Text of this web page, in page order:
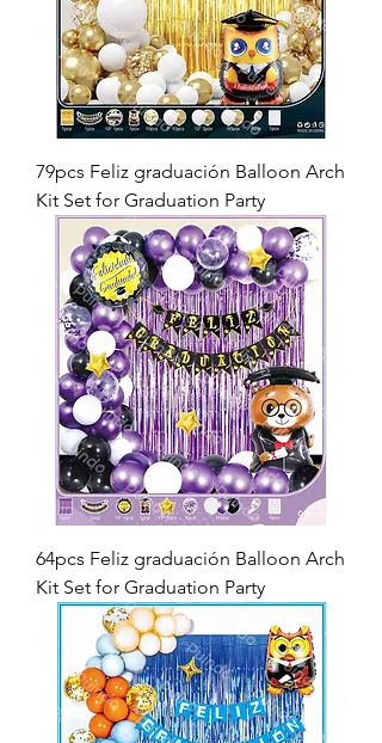
79pcs Feliz graduación Balloon Arch
Kit Set for Graduation Party
64pcs Feliz graduación Balloon Arch
Kit Set for Graduation Party